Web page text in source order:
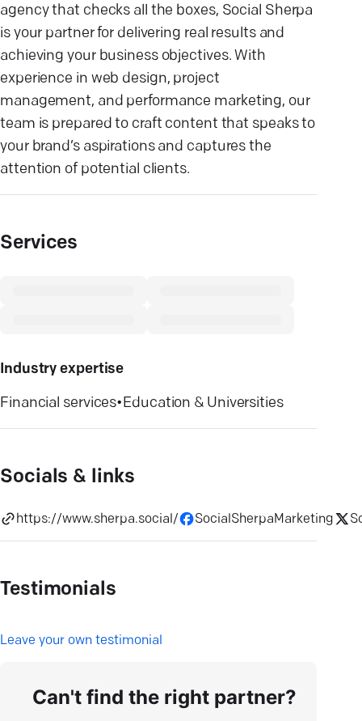
agency that checks all the boxes, Social Sherpa
is your partner for delivering real results and
achieving your business objectives. With
experience in web design, project
management, and performance marketing, our
team is prepared to craft content that speaks to
your brand’s aspirations and captures the
attention of potential clients.
Services
Industry expertise
Financial services•Education & Universities
Socials & links
https://www.sherpa.social/ SocialSherpaMarketing
Testimonials
Leave your own testimonial
Can't find the right partner?